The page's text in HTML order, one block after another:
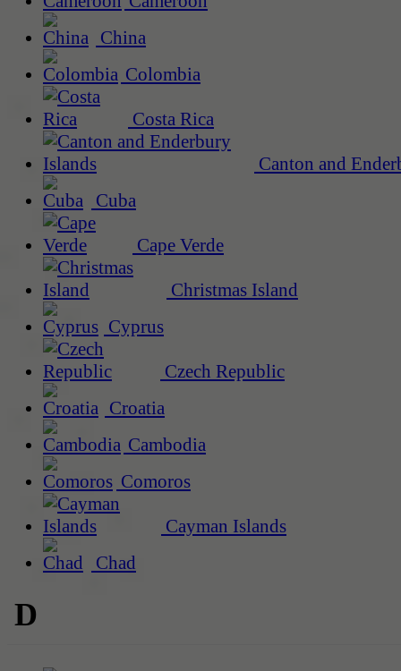
China
Colombia
Costa Rica
Canton and
Cuba
Cape Verde
Christmas Island
Cyprus
Czech Republic
Croatia
Cambodia
Comoros
Cayman Islands
Chad
D